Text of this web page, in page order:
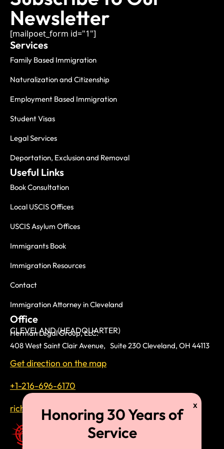
Newsletter
[mailpoet_form id="1"]
Services
Family Based Immigration
Naturalization and Citizenship
Employment Based Immigration
Student Visas
Legal Services
Deportation, Exclusion and Removal
Useful Links
Book Consultation
Local USCIS Offices
USCIS Asylum Offices
Immigrants Book
Immigration Resources
Contact
Immigration Attorney in Cleveland
Office
CLEVELAND (HEADQUARTER)
Herman Legal Group, LLC.
408 West Saint Clair Avenue, Suite 230 Cleveland, OH 44113
Get direction on the map
+1-216-696-6170
richardtmherman@gmail.com